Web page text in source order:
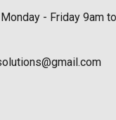
- Friday 9am